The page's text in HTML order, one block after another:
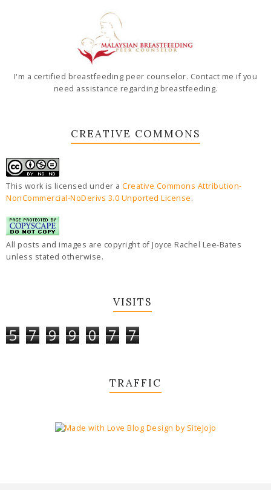
I'm a certified breastfeeding peer counselor. Contact me if you
need assistance regarding breastfeeding.
CREATIVE COMMONS
This work is licensed under a Creative Commons Attribution-
NonCommercial-NoDerivs 3.0 Unported License.
All posts and images are copyright of Joyce Rachel Lee-Bates
unless stated otherwise.
VISITS
5 7 9 9 0 7 7
TRAFFIC